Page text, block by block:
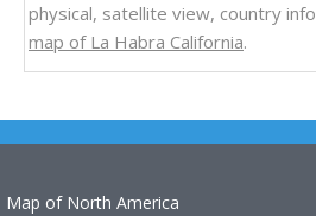
physical, satellite view, country
map of La Habra California.
Map of North America